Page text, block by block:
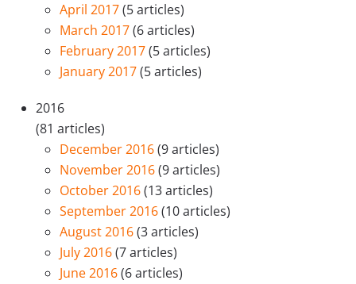
April 2017(5 articles)
March 2017(6 articles)
February 2017(5 articles)
January 2017(5 articles)
2016
(81 articles)
December 2016(9 articles)
November 2016(9 articles)
October 2016(13 articles)
September 2016(10 articles)
August 2016(3 articles)
July 2016(7 articles)
June 2016(6 articles)